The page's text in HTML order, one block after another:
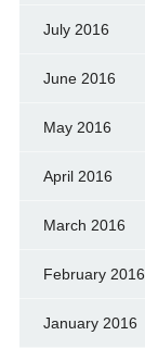
July 2016
June 2016
May 2016
April 2016
March 2016
February 2016
January 2016